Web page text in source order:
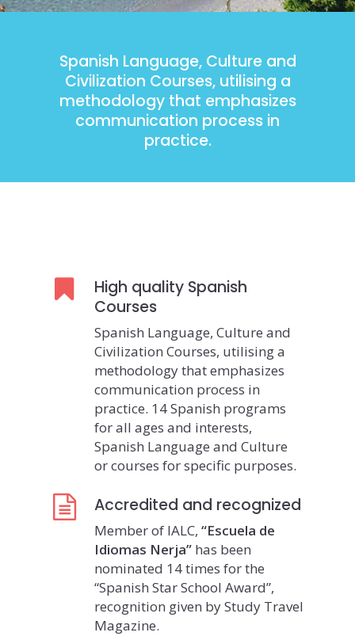
Spanish Language, Culture and
Civilization Courses, utilising a
methodology that emphasizes
communication process in
practice.
High quality Spanish
Courses
Spanish Language, Culture and
Civilization Courses, utilising a
methodology that emphasizes
communication process in
practice. 14 Spanish programs
for all ages and interests,
Spanish Language and Culture
or courses for specific purposes.
Accredited and recognized
Member of IALC,“Escuela de
Idiomas Nerja” has been
nominated 14 times for the
“Spanish Star School Award”,
recognition given by Study Travel
Magazine.